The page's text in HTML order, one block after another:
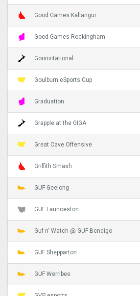
Good Games Kallangur
Good Games Rockingham
Goonvitational
Goulburn eSports Cup
Graduation
Grapple at the GIGA
Great Cave Offensive
Griffith Smash
GUF Geelong
GUF Launceston
Guf n' Watch @ GUF Bendigo
GUF Shepparton
GUF Werribee